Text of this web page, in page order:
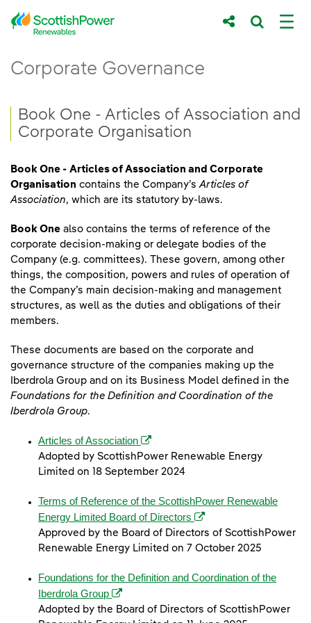
Skip to Main Content
Main content area
Corporate Governance
Breadcrumb navigation
Book One - Articles of Association and
Corporate Organisation
Book One - Articles of Association and Corporate
Organisation contains the Company’sArticles of
Association, which are its statutory by-laws.
Book One also contains the terms of reference of the
corporate decision-making or delegate bodies of the
Company (e.g. committees). These govern, among other
things, the composition, powers and rules of operation of
the Company’s main decision-making and management
structures, as well as the duties and obligations of their
members.
These documents are based on the corporate and
governance structure of the companies making up the
Iberdrola Group and on its Business Model defined in the
Foundations for the Definition and Coordination of the
Iberdrola Group.
Articles of Association (opens in a new window)
Adopted by ScottishPower Renewable Energy
Limited on 18 September 2024
Terms of Reference of the ScottishPower Renewable
Energy Limited Board of Directors (opens in a new window)
Approved by the Board of Directors of ScottishPower
Renewable Energy Limited on 7 October 2025
Foundations for the Definition and Coordination of the
Iberdrola Group (opens in a new window)
Adopted by the Board of Directors of ScottishPower